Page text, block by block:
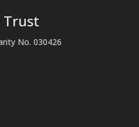
Trust
No. 030426